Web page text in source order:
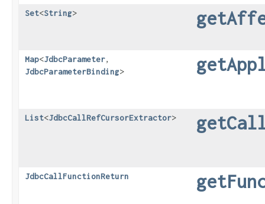
Set<String>
Map<JdbcParameter,​
JdbcParameterBinding>
List<JdbcCallRefCursorExtractor>
JdbcCallFunctionReturn